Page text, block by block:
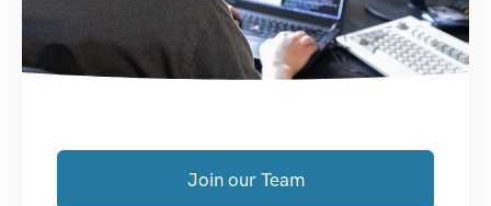
Join our Team